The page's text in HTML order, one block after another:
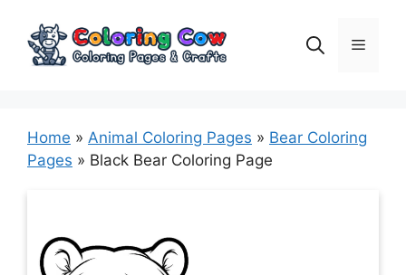
content
Menu
Home » Animal Coloring Pages » Bear Coloring
Pages » Black Bear Coloring Page